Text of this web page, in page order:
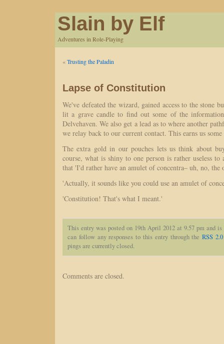
Slain by Elf
Adventures in Role-Playing
«Trusting the Paladin
Lapse of Constitution
We've defeated the wizard, gained access to the stone
lit a grave candle to find out some of the
Delvehaven. We also get a lead as to where another
we relay back to our current contact. This earns us
The extra gold in our pouches lets us think about
course, what is shiny to one person is rather useless to
that 'I'd rather have an amulet of concentra– uh, no, the
'Actually, it sounds like you could use an amulet of
'Constitution! That's what I meant.'
This entry was posted on 19th April 2012 at 9.57 pm and
can follow any responses to this entry through theRSS 2.0
pings are currently closed.
Comments are closed.